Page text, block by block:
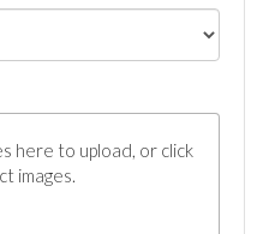
here to upload, or click
images.